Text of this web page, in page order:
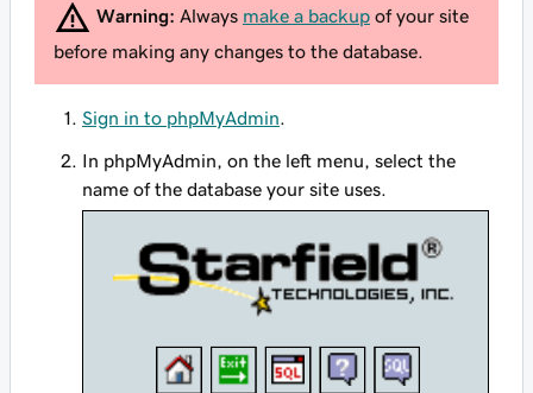
Warning: Always make a backup of your site
before making any changes to the database.
Sign in to phpMyAdmin
In phpMyAdmin, on the left menu, select the
name of the database your site uses.